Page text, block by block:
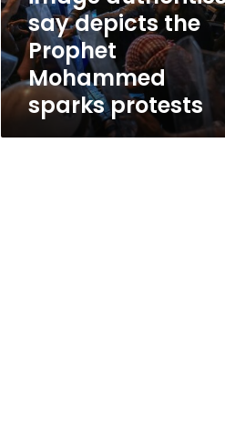
authorities
say
depicts
the
Prophet
Mohammed
protests
say depicts the
Prophet
Mohammed
sparks protests